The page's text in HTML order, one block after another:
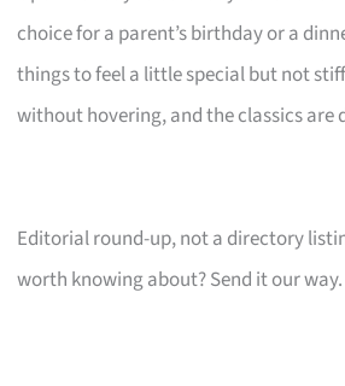
choice for a parent’s birthday or a
things to feel a little special but not
without hovering, and the classics are
Editorial round-up, not a directory
worth knowing about? Send it our way.